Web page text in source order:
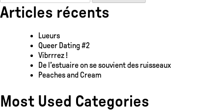
Articles récents
Lueurs
Queer Dating #2
Vibrrrez !
De l’estuaire on se souvient des ruisseaux
Peaches and Cream
Most Used Categories